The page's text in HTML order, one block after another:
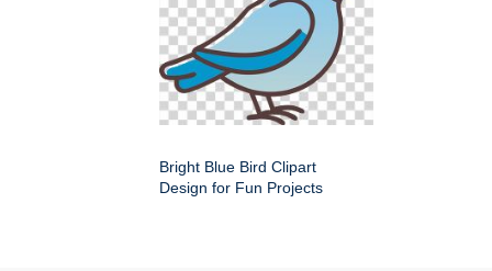
Bright Blue Bird Clipart
Design for Fun Projects